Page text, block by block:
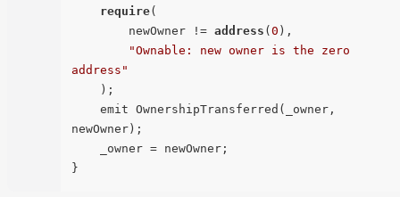
require(
        newOwner !=
address ( 0 ),
"Ownable: new owner is the zero
address"
newOwner);